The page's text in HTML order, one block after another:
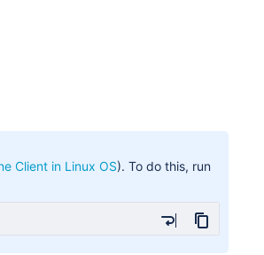
Client in Linux OS). To do this, run